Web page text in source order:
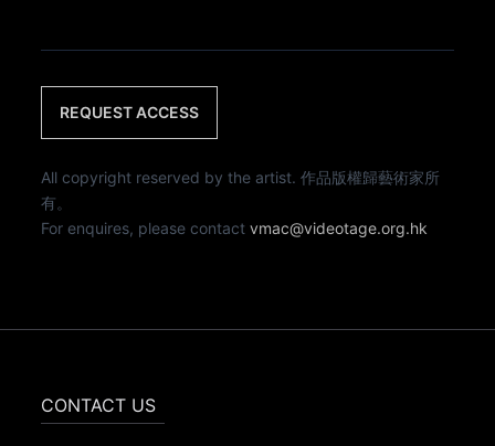
REQUEST ACCESS
All copyright reserved by the artist. 作品版權歸藝術家所
有。
For enquires, please contactvmac@videotage.org.hk
CONTACT US